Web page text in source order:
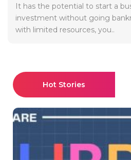
It has the potential to start a
investment without going
with limited resources, you..
Hot Stories